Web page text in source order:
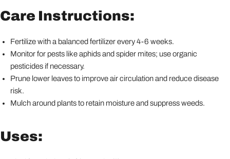
Care Instructions:
Fertilize with a balanced fertilizer every 4-6 weeks.
Monitor for pests like aphids and spider mites; use organic
pesticides if necessary.
Prune lower leaves to improve air circulation and reduce disease
risk.
Mulch around plants to retain moisture and suppress weeds.
Uses: